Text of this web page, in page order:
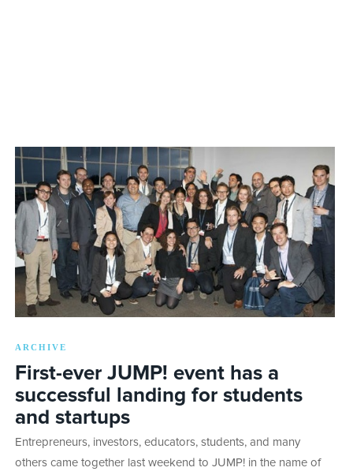
ARCHIVE
First-ever JUMP! event has a
successful landing for students
and startups
Entrepreneurs, investors, educators, students, and many
others came together last weekend to JUMP! in the name of